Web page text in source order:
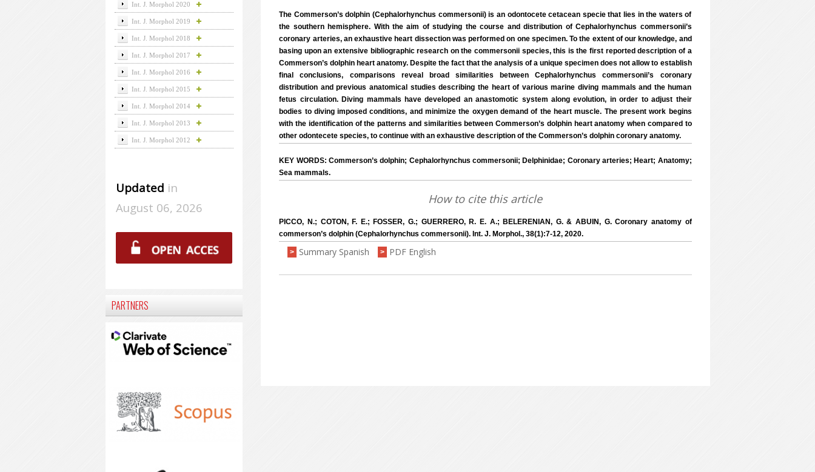
The Commerson’s dolphin (Cephalorhynchus commersonii) is an odontocete cetacean specie that lies in the waters of
the southern hemisphere. With the aim of studying the course and distribution of Cephalorhynchus commersonii’s
coronary arteries, an exhaustive heart dissection was performed on one specimen. To the extent of our knowledge, and
basing upon an extensive bibliographic research on the commersonii species, this is the first reported description of a
Commerson’s dolphin heart anatomy. Despite the fact that the analysis of a unique specimen does not allow to establish
final conclusions, comparisons reveal broad similarities between Cephalorhynchus commersonii’s coronary
distribution and previous anatomical studies describing the heart of various marine diving mammals and the human
fetus circulation. Diving mammals have developed an anastomotic system along evolution, in order to adjust their
bodies to diving imposed conditions, and minimize the oxygen demand of the heart muscle. The present work begins
with the identification of the patterns and similarities between Commerson’s dolphin heart anatomy when compared to
other odontecete species, to continue with an exhaustive description of the Commerson’s dolphin coronary anatomy.
KEY WORDS: Commerson’s dolphin; Cephalorhynchus commersonii; Delphinidae; Coronary arteries; Heart; Anatomy;
Sea mammals.
How to cite this article
PICCO, N.; COTON, F. E.; FOSSER, G.; GUERRERO, R. E. A.; BELERENIAN, G. & ABUIN, G. Coronary anatomy of
commerson’s dolphin (Cephalorhynchus commersonii). Int. J. Morphol., 38(1):7-12, 2020.
> Summary Spanish > PDF English
Int. J. Morphol 2020
Int. J. Morphol 2019
Int. J. Morphol 2018
Int. J. Morphol 2017
Int. J. Morphol 2016
Int. J. Morphol 2015
Int. J. Morphol 2014
Int. J. Morphol 2013
Int. J. Morphol 2012
Updated in
August 06, 2026
PARTNERS